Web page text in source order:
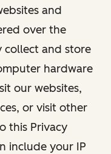
and
over the
collect and store
hardware
our websites,
or visit other
this Privacy
include your IP